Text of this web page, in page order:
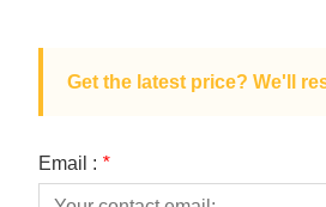
Get the latest price? We'll
Email : *